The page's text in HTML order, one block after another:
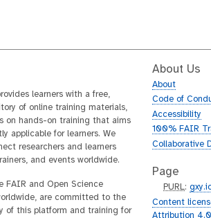
learners with a free,
of online training materials,
on hands-on training that aims
applicable for learners. We
researchers and learners
and events worldwide.
FAIR and Open Science
are committed to the
of this platform and training for
About Us
About
Code of
Accessibility
100% FAIR
Collaborative
Page
p
u
r
PURL:
Content
Attribution